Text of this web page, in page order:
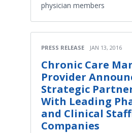
physician members
PRESS RELEASE JAN 13, 2016
Chronic Care
Provider
Strategic
With Leading
and Clinical
Companies